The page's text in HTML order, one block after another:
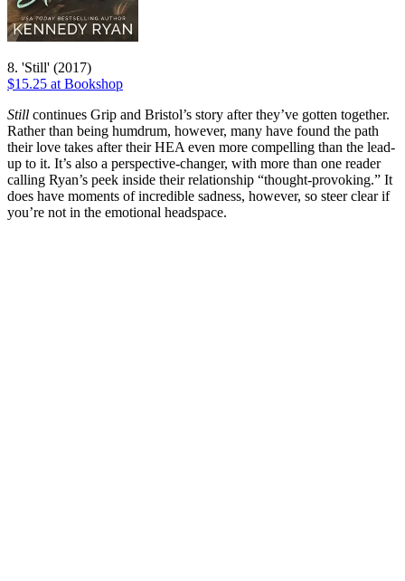
8. 'Still' (2017)
$15.25 at Bookshop
Still continues Grip and Bristol’s story after they’ve gotten together.
Rather than being humdrum, however, many have found the path
their love takes after their HEA even more compelling than the lead-
up to it. It’s also a perspective-changer, with more than one reader
calling Ryan’s peek inside their relationship “thought-provoking.” It
does have moments of incredible sadness, however, so steer clear if
you’re not in the emotional headspace.